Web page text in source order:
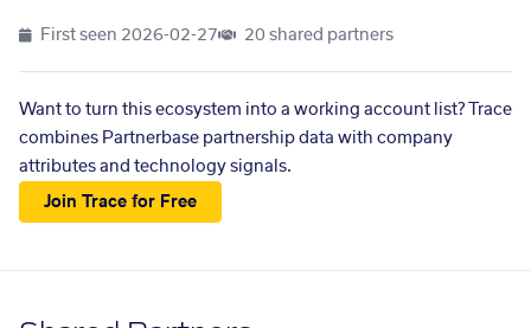
First seen 2026-02-27 20 shared partners
Want to turn this ecosystem into a working account list? Trace
combines Partnerbase partnership data with company
attributes and technology signals.
Join Trace for Free